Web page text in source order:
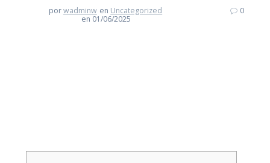
porwadminw en Uncategorized
en 01/06/2025
0